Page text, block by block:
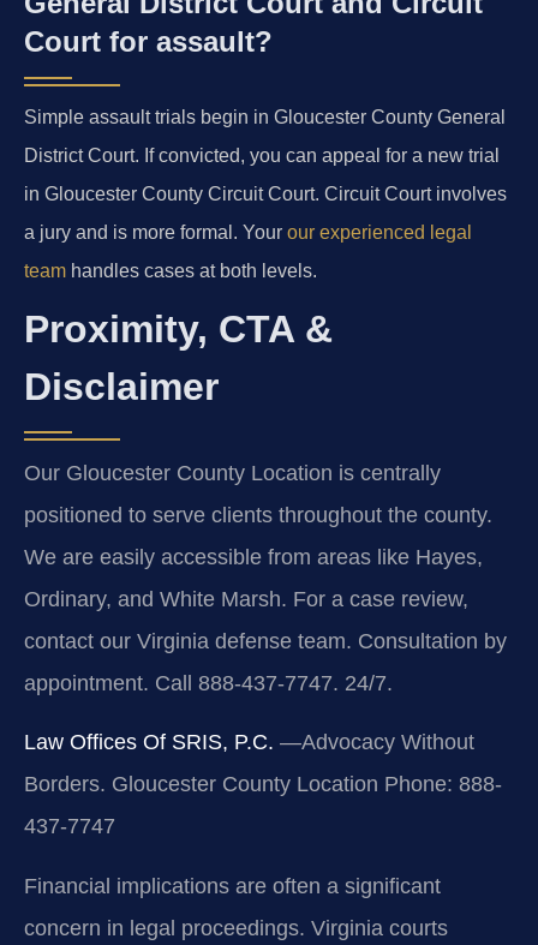
Court for assault?
Simple assault trials begin in Gloucester County General
District Court. If convicted, you can appeal for a new trial
in Gloucester County Circuit Court. Circuit Court involves
a jury and is more formal. Your our experienced legal
team handles cases at both levels.
Proximity, CTA &
Disclaimer
Our Gloucester County Location is centrally
positioned to serve clients throughout the county.
We are easily accessible from areas like Hayes,
Ordinary, and White Marsh. For a case review,
contact our Virginia defense team. Consultation by
appointment. Call 888-437-7747. 24/7.
Law Offices Of SRIS, P.C. —Advocacy Without
Borders. Gloucester County Location Phone: 888-
437-7747
Financial implications are often a significant
concern in legal proceedings. Virginia courts